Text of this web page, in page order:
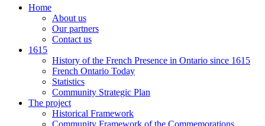
Home
About us
Our partners
Contact us
1615
History of the French Presence in Ontario since 1615
French Ontario Today
Statistics
Community Strategic Plan
The project
Historical Framework